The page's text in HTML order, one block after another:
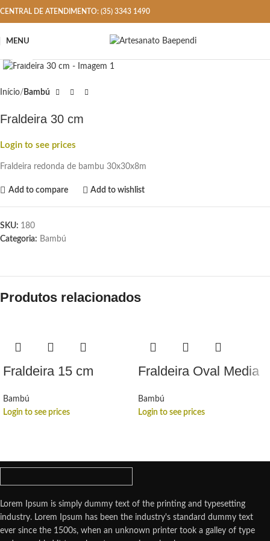
CENTRAL DE ATENDIMENTO: (35) 3343 1490
MENU
Início Bambú
Fraldeira 30 cm
Login to see prices
Fraldeira redonda de bambu 30x30x8m
Add to compare Add to wishlist
SKU: 180
Categoria: Bambú
Produtos relacionados
Fraldeira 15 cm
Bambú
Login to see prices
Fraldeira Oval Media
Bambú
Login to see prices
Lorem Ipsum is simply dummy text of the printing and typesetting
industry. Lorem Ipsum has been the industry's standard dummy text
ever since the 1500s, when an unknown printer took a galley of type